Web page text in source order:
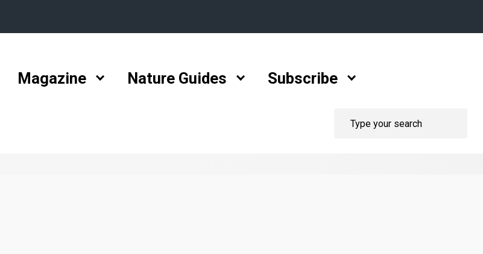
Magazine Nature Guides Subscribe